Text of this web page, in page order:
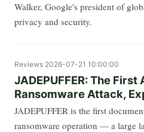
Walker, Google's president of
privacy and security.
Reviews 2026-07-21 10:00:00
JADEPUFFER: The
Ransomware Attack,
JADEPUFFER is the first
ransomware operation — a large